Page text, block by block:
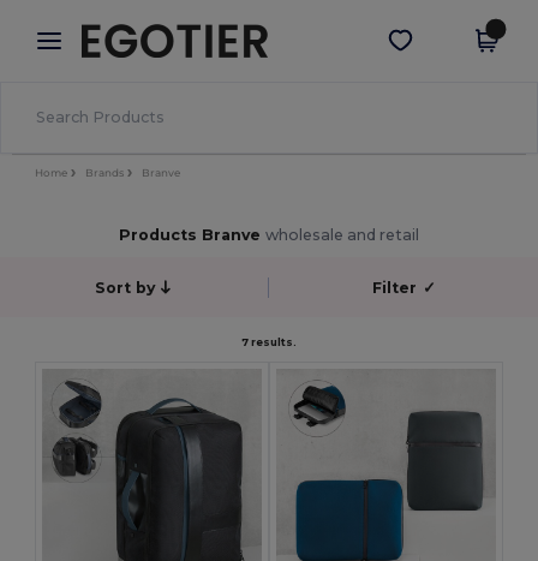
× Egotier App
Better prices on app!
Get the app
Home Brands Branve
Products Branve wholesale and retail
Sort by Filter ✓
7 results.